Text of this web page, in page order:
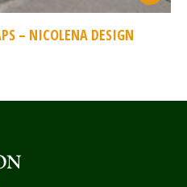
– NICOLENA DESIGN